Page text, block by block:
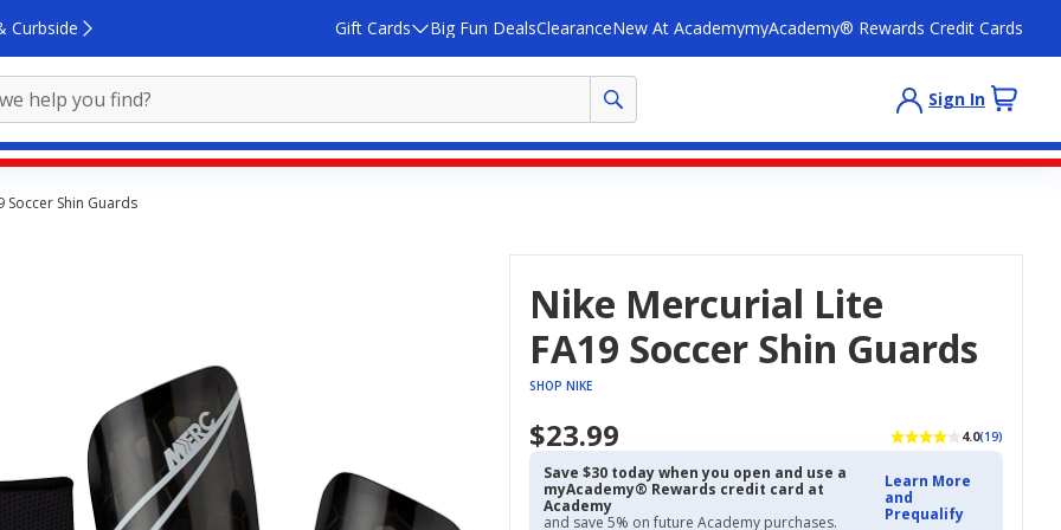
Curbside Gift Cards Big Fun DealsClearanceNew At AcademymyAcademy® Rewards Credit Cards
Sign In
Soccer Shin Guards
Nike Mercurial Lite
FA19 Soccer Shin Guards
SHOP NIKE
$23.99 4.0(19)
Save $30 today when you open and use a
myAcademy® Rewards credit card at
Academy
and save 5% on future Academy purchases.
Learn More
and
Prequalify